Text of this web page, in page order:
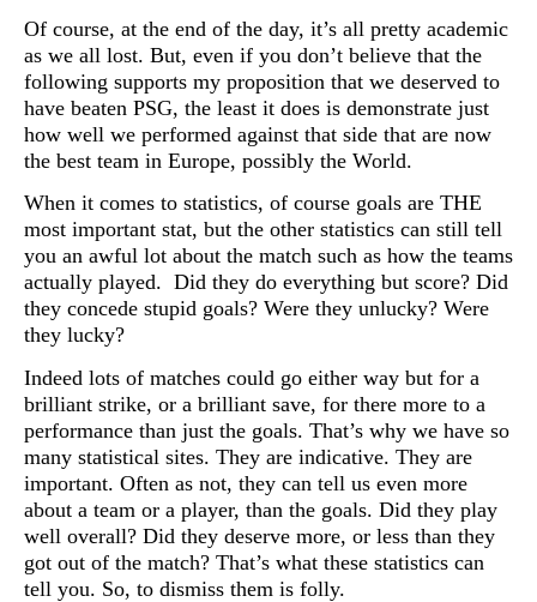
Of course, at the end of the day, it’s all pretty academic
as we all lost. But, even if you don’t believe that the
following supports my proposition that we deserved to
have beaten PSG, the least it does is demonstrate just
how well we performed against that side that are now
the best team in Europe, possibly the World.
When it comes to statistics, of course goals are THE
most important stat, but the other statistics can still tell
you an awful lot about the match such as how the teams
actually played. Did they do everything but score? Did
they concede stupid goals? Were they unlucky? Were
they lucky?
Indeed lots of matches could go either way but for a
brilliant strike, or a brilliant save, for there more to a
performance than just the goals. That’s why we have so
many statistical sites. They are indicative. They are
important. Often as not, they can tell us even more
about a team or a player, than the goals. Did they play
well overall? Did they deserve more, or less than they
got out of the match? That’s what these statistics can
tell you. So, to dismiss them is folly.